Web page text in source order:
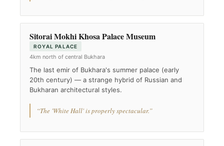
Sitorai Mokhi Khosa Palace Museum
ROYAL PALACE
4km north of central Bukhara
The last emir of Bukhara's summer palace (early
20th century) — a strange hybrid of Russian and
Bukharan architectural styles.
“The 'White Hall' is properly spectacular.”